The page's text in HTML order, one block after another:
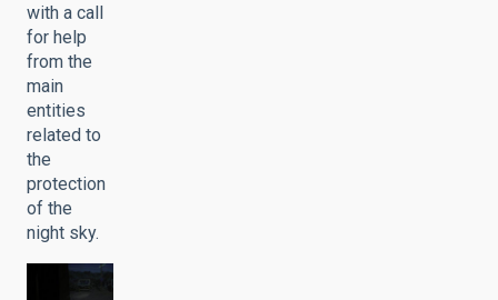
with a call
for help
from the
main
entities
related to
the
protection
of the
night sky.